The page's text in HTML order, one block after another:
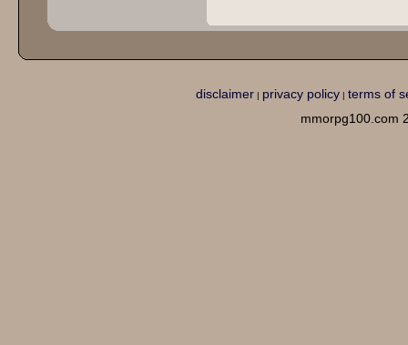
disclaimer| privacy policy| terms of
mmorpg100.com